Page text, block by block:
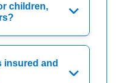
children,
insured and